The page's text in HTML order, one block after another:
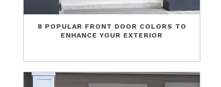
8 POPULAR FRONT DOOR COLORS TO
ENHANCE YOUR EXTERIOR